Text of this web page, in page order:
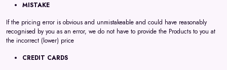
MISTAKE
If the pricing error is obvious and unmistakeable and could have reasonably
recognised by you as an error, we do not have to provide the Products to you at
the incorrect (lower) price
CREDIT CARDS